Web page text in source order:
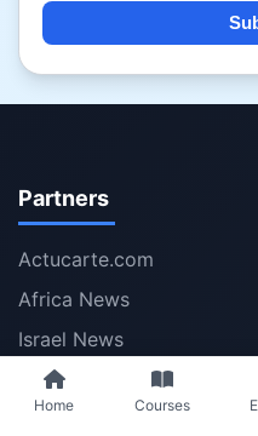
Partners
Actucarte.com
Africa News
Israel News
Iran News
Volumesolver.com
Home Courses